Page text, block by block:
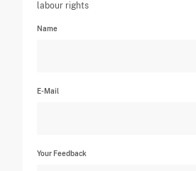
labour rights
Name
E-Mail
Your Feedback